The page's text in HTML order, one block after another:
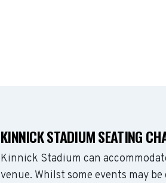
KINNICK STADIUM SEATING
Kinnick Stadium can
venue. Whilst some events may